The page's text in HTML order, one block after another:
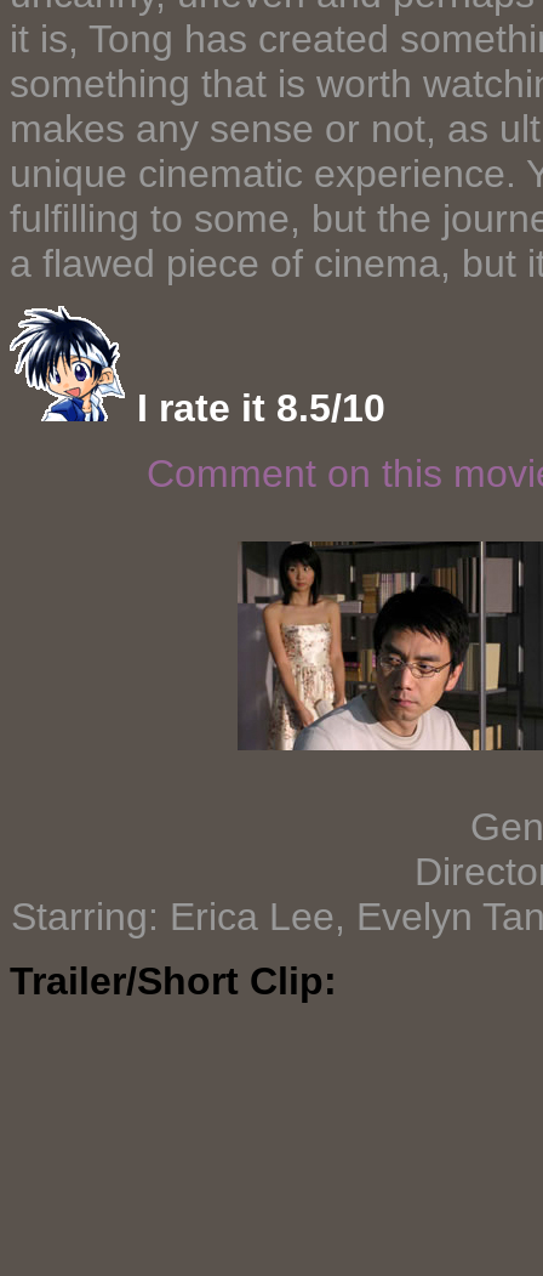
it is, Tong has created
something that is worth
makes any sense or not, as
unique cinematic experience.
fulfilling to some, but the
a flawed piece of cinema,
I rate it 8.5/10
Comment on this
Starring: Erica Lee, Evelyn
Trailer/Short Clip: